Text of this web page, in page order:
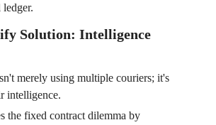
ledger.
Solution: Intelligence
merely using multiple couriers; it's
intelligence.
the fixed contract dilemma by